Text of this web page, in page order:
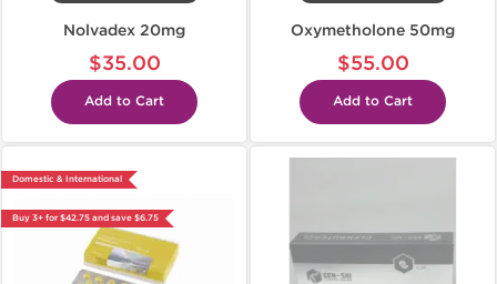
Nolvadex 20mg
$35.00
Add to Cart
Oxymetholone 50mg
$55.00
Add to Cart
Domestic & International
Buy 3+ for $42.75 and save $6.75